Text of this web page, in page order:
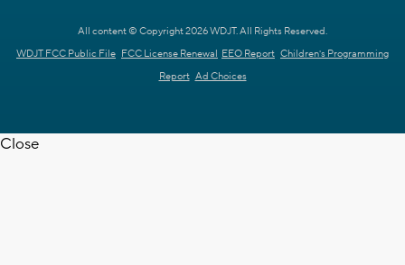
All content © Copyright 2026 WDJT. All Rights Reserved.
WDJT FCC Public File FCC License Renewal EEO Report Children's Programming
Report Ad Choices
Close